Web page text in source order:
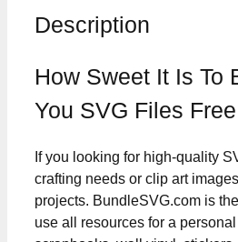
Files
Description
How Sweet It Is To
You SVG Files
If you looking for high-quality
crafting needs or clip art
projects. BundleSVG.com is
use all resources for a